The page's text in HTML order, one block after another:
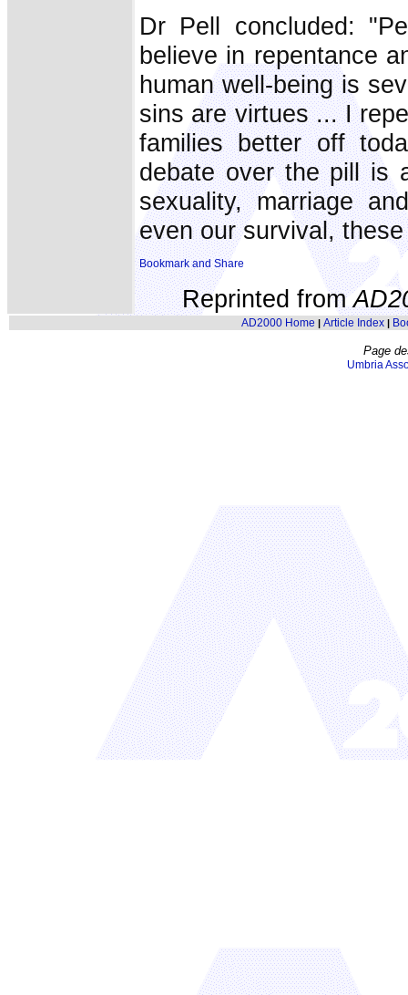
Dr Pell concluded:
believe in repentance
human well-being is
sins are virtues ... I
families better off
debate over the pill is
sexuality, marriage
even our survival,
Reprinted from
AD2000 Home | Article Index|
Page
Umbria